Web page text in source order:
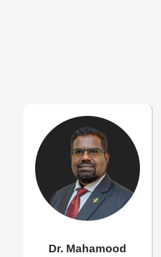
Dr. Mahamood